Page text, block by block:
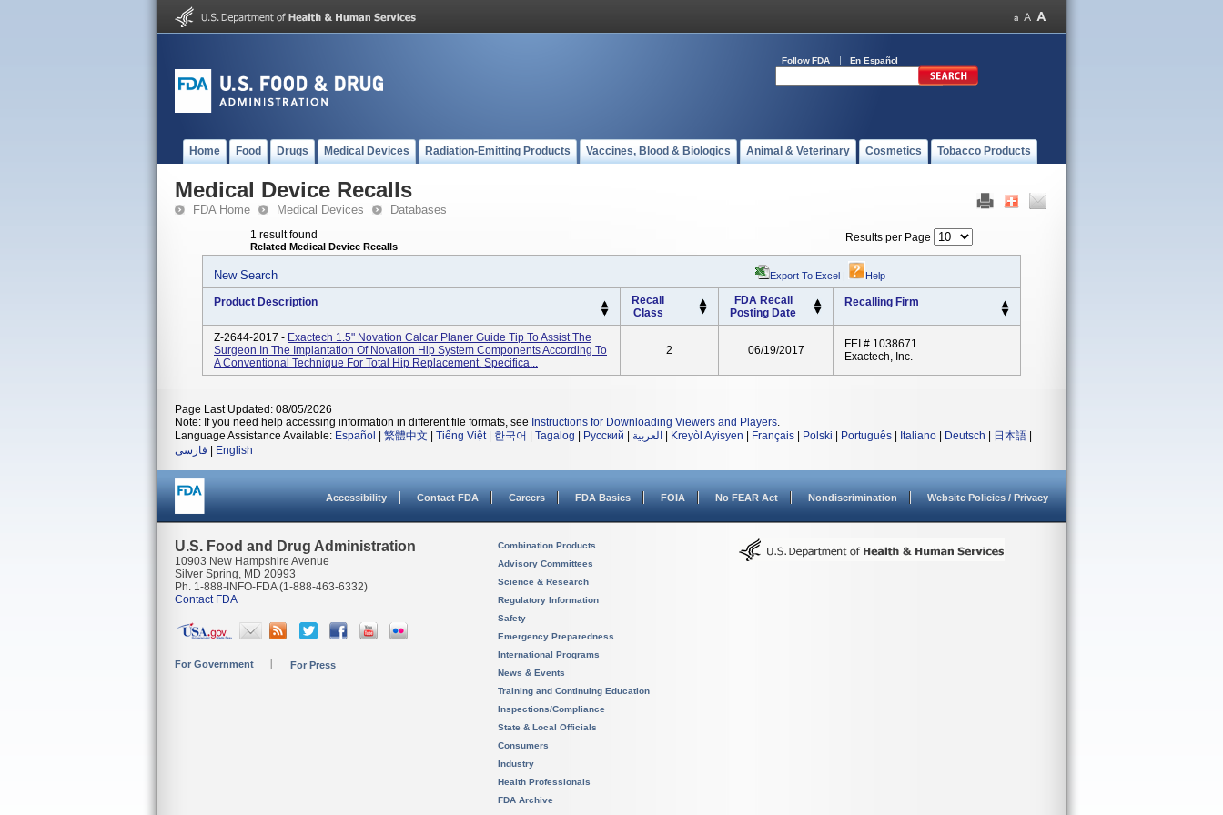
Follow FDA En Español
Home Food Drugs Medical Devices Radiation-Emitting Products Vaccines, Blood & Biologics Animal & Veterinary Cosmetics Tobacco Products
Medical Device Recalls
FDA Home Medical Devices Databases
1 result found
Related Medical Device Recalls
Results per Page
New Search Export To Excel | Help
Product Description
Recall
Class
FDA Recall
Posting Date
Recalling Firm
Z-2644-2017 - Exactech 1.5" Novation Calcar Planer Guide Tip To Assist The
Surgeon In The Implantation Of Novation Hip System Components According To
A Conventional Technique For Total Hip Replacement. Specifica...
2 06/19/2017
FEI # 1038671
Exactech, Inc.
Page Last Updated: 08/05/2026
Note: If you need help accessing information in different file formats, see Instructions for Downloading Viewers and Players.
Language Assistance Available: Español 繁體中文 Tiếng Việt| 한국어 Tagalog Русский العربية Kreyòl Ayisyen Français Polski Português Italiano Deutsch 日本語
فارسی
English
Accessibility Contact FDA Careers FDA Basics FOIA No FEAR Act Nondiscrimination Website Policies / Privacy
U.S. Food and Drug Administration
10903 New Hampshire Avenue
Silver Spring, MD 20993
Ph. 1-888-INFO-FDA (1-888-463-6332)
Contact FDA
For Government For Press
Combination Products
Advisory Committees
Science & Research
Regulatory Information
Safety
Emergency Preparedness
International Programs
News & Events
Training and Continuing Education
Inspections/Compliance
State & Local Officials
Consumers
Industry
Health Professionals
FDA Archive